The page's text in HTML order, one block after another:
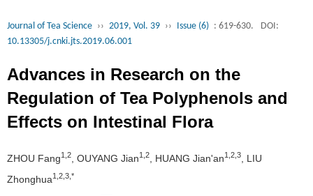
Journal of Tea Science ›› 2019, Vol. 39 ›› Issue (6) : 619-630.
DOI:
10.13305/j.cnki.jts.2019.06.001
Advances in Research on the
Regulation of Tea Polyphenols and
Effects on Intestinal Flora
ZHOU Fang1,2 , OUYANG Jian1,2 , HUANG Jian'an1,2,3
, LIU
Zhonghua1,2,3,*